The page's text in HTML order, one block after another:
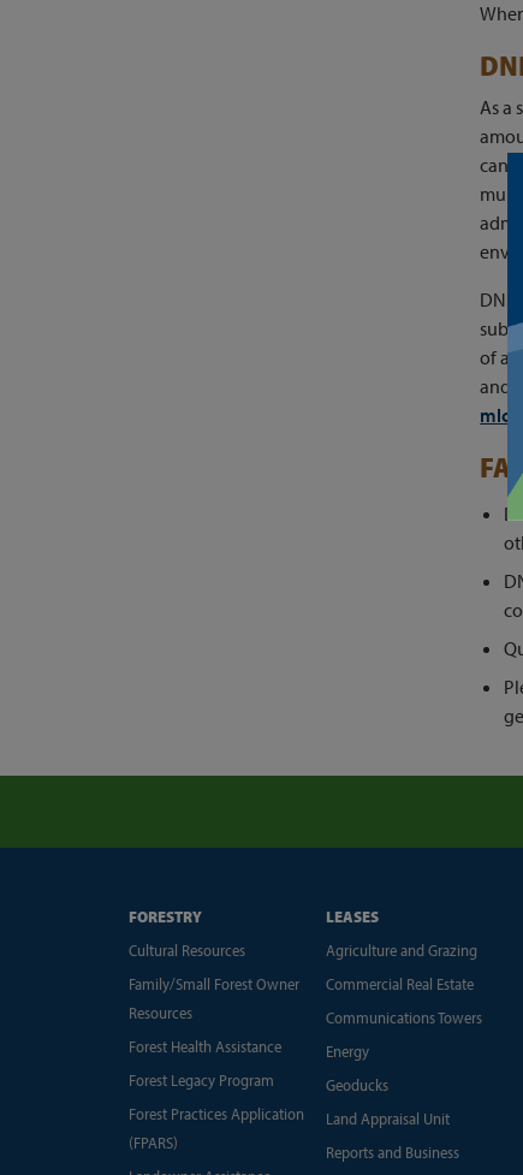
As a
can
DNR
of a
and
FORESTRY
Cultural Resources
Family/Small Forest Owner
Resources
Forest Health Assistance
Forest Legacy Program
Forest Practices Application
(FPARS)
LEASES
Agriculture and Grazing
Commercial Real Estate
Communications Towers
Energy
Geoducks
Land Appraisal Unit
Reports and Business